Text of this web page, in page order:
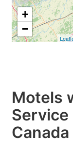
+
−
Motels
Service
Canada